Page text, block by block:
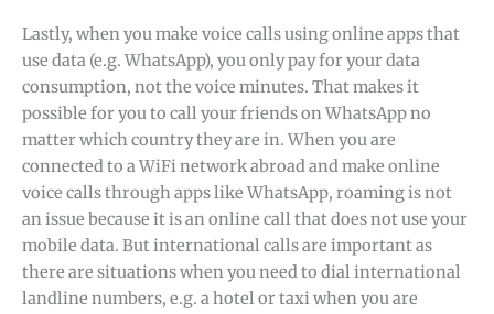
Lastly, when you make voice calls using online apps that
use data (e.g. WhatsApp), you only pay for your data
consumption, not the voice minutes. That makes it
possible for you to call your friends on WhatsApp no
matter which country they are in. When you are
connected to a WiFi network abroad and make online
voice calls through apps like WhatsApp, roaming is not
an issue because it is an online call that does not use your
mobile data. But international calls are important as
there are situations when you need to dial international
landline numbers, e.g. a hotel or taxi when you are